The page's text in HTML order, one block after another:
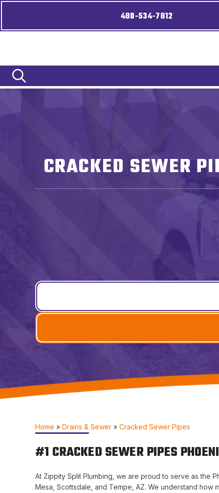
480-534-7812
CRACKED SEWER
Home » Drains & Sewer » Cracked Sewer Pipes
#1 CRACKED SEWER PIPES
At Zippity Split Plumbing, we are proud to serve as the
Mesa, Scottsdale, and Tempe, AZ. We understand